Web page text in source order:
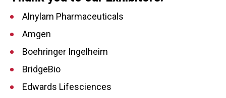
Alnylam Pharmaceuticals
Amgen
Boehringer Ingelheim
BridgeBio
Edwards Lifesciences